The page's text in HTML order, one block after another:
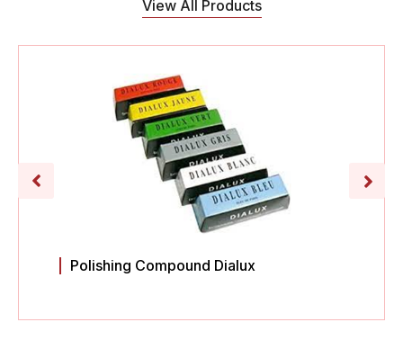
View All Products
Polishing Compound Dialux